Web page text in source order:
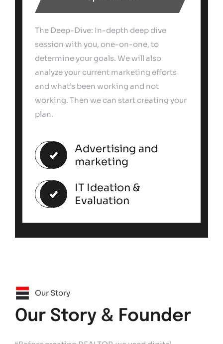
The Deep-Dive: In-depth deep dive
session with you, one-on-one, to
determine your goals. We will also
analyze your current marketing efforts
and what’s been working and not
working. Then we can start creating your
plan.
Advertising and
marketing
IT Ideation &
Evaluation
Our Story
Our Story & Founder